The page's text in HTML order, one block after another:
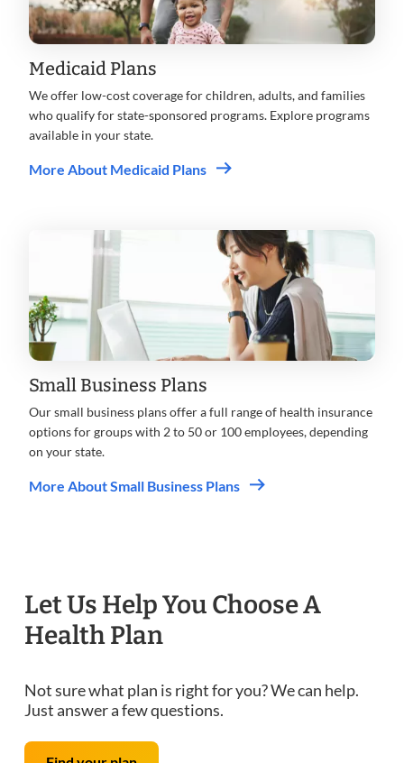
Medicaid Plans
We offer low-cost coverage for children, adults, and families
who qualify for state-sponsored programs. Explore programs
available in your state.
More About Medicaid Plans
Small Business Plans
Our small business plans offer a full range of health insurance
options for groups with 2 to 50 or 100 employees, depending
on your state.
More About Small Business Plans
Let Us Help You Choose A
Health Plan
Not sure what plan is right for you? We can help.
Just answer a few questions.